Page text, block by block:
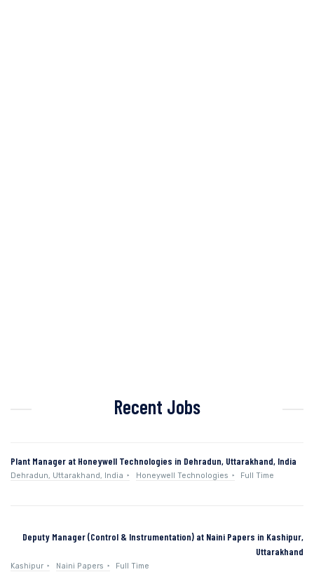
Recent Jobs
Plant Manager at Honeywell Technologies in Dehradun, Uttarakhand, India
Dehradun, Uttarakhand, India Honeywell Technologies Full Time
Deputy Manager (Control & Instrumentation) at Naini Papers in Kashipur,
Uttarakhand
Kashipur Naini Papers Full Time